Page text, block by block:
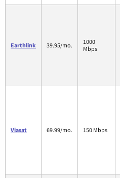
Earthlink 39.95/mo.
1000
Mbps
Viasat 69.99/mo. 150 Mbps